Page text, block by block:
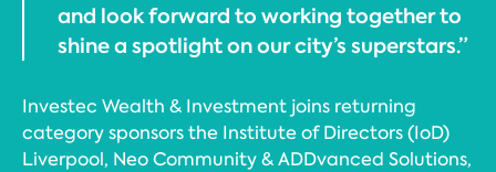
and look forward to working together to
shine a spotlight on our city’s superstars.”
Investec Wealth & Investment joins returning
category sponsors the Institute of Directors (IoD)
Liverpool, Neo Community & ADDvanced Solutions,